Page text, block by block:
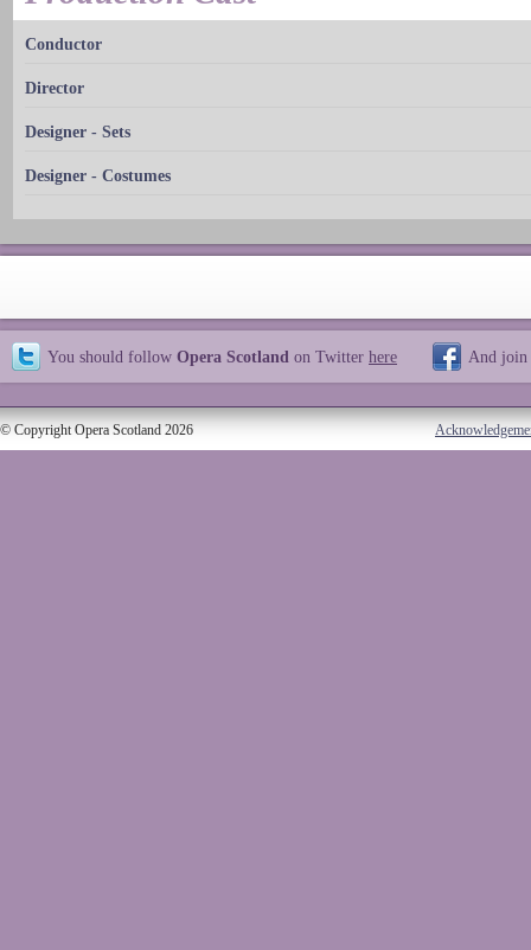
Conductor
Director
Designer - Sets
Designer - Costumes
You should follow Opera Scotland on Twitter here And join
© Copyright Opera Scotland 2026